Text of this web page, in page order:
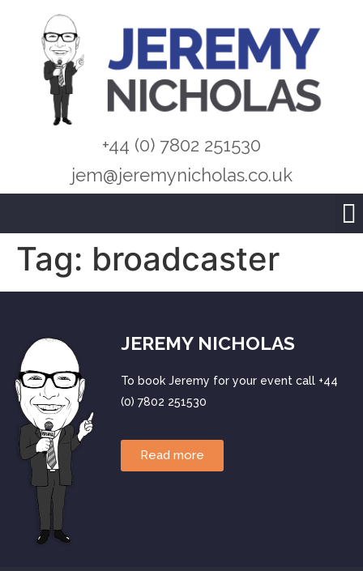
+44 (0) 7802 251530
jem@jeremynicholas.co.uk
Tag: broadcaster
JEREMY NICHOLAS
To book Jeremy for your event call +44
(0) 7802 251530
Read more